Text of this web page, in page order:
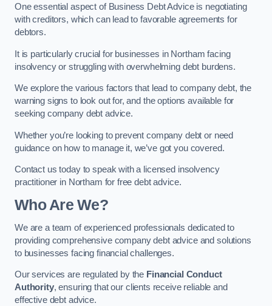
One essential aspect of Business Debt Advice is negotiating
with creditors, which can lead to favorable agreements for
debtors.
It is particularly crucial for businesses in Northam facing
insolvency or struggling with overwhelming debt burdens.
We explore the various factors that lead to company debt, the
warning signs to look out for, and the options available for
seeking company debt advice.
Whether you’re looking to prevent company debt or need
guidance on how to manage it, we’ve got you covered.
Contact us today to speak with a licensed insolvency
practitioner in Northam for free debt advice.
Who Are We?
We are a team of experienced professionals dedicated to
providing comprehensive company debt advice and solutions
to businesses facing financial challenges.
Our services are regulated by the Financial Conduct
Authority, ensuring that our clients receive reliable and
effective debt advice.